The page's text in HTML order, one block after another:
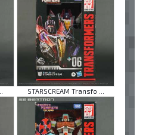
STARSCREAM Transfo ...